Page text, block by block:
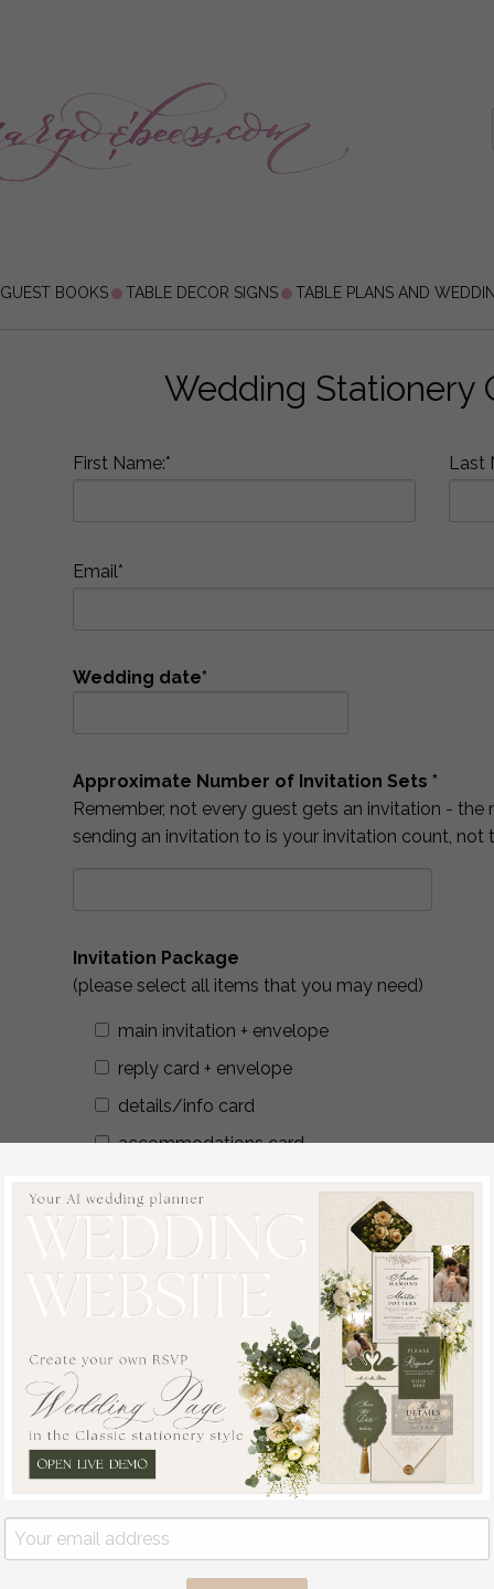
BOOKS TABLE DECOR SIGNS TABLE PLANS AND
Wedding Stationery
First Name:* Last
Email*
Wedding date*
Approximate Number of Invitation Sets *
Remember, not every guest gets an invitation -
sending an invitation to is your invitation count,
Invitation Package
(please select all items that you may need)
main invitation + envelope
reply card + envelope
details/info card
accommodations card
save the date + envelope
additional card
envelope liners
addressing envelopes
Additional Stationery
( if you are interested in matching place
No